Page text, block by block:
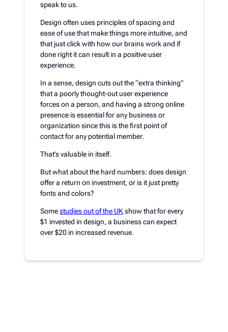
speak to us.
Design often uses principles of spacing and
ease of use that make things more intuitive, and
that just click with how our brains work and if
done right it can result in a positive user
experience.
In a sense, design cuts out the “extra thinking”
that a poorly thought-out user experience
forces on a person, and having a strong online
presence is essential for any business or
organization since this is the first point of
contact for any potential member.
That’s valuable in itself.
But what about the hard numbers: does design
offer a return on investment, or is it just pretty
fonts and colors?
Somestudies out of the UKshow that for every
$1 invested in design, a business can expect
over $20 in increased revenue.